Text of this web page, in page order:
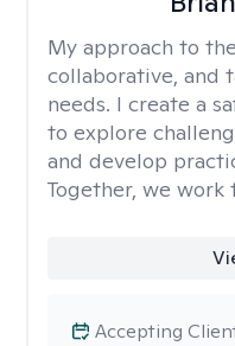
My approach to
collaborative, and
needs. I create a
to explore
and develop
Together, we
Accepting